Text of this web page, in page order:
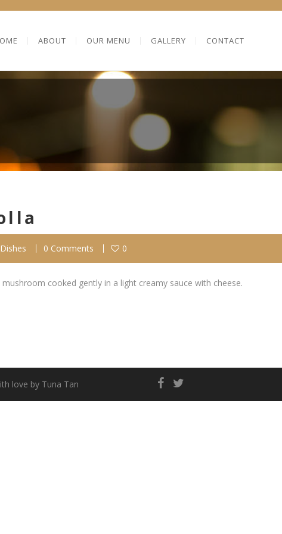
ABOUT OUR MENU GALLERY CONTACT
0 Comments 0
cooked gently in a light creamy sauce with cheese.
love by Tuna Tan